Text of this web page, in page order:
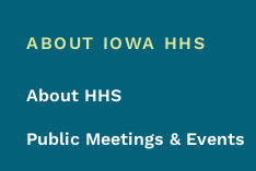
Footer Menu
Footer
ABOUT IOWA HHS
About HHS
Public Meetings & Events